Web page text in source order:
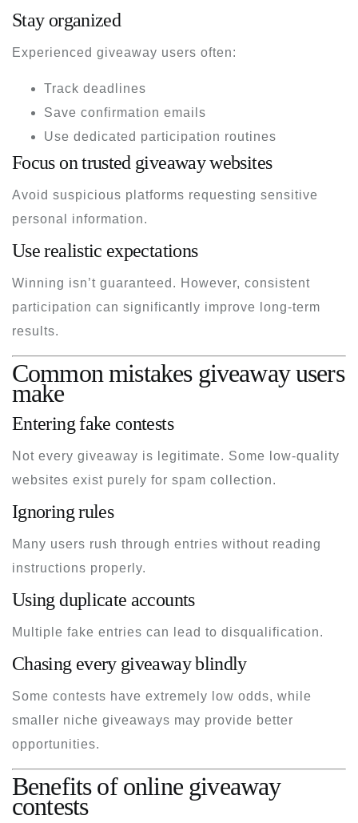
Stay organized
Experienced giveaway users often:
Track deadlines
Save confirmation emails
Use dedicated participation routines
Focus on trusted giveaway websites
Avoid suspicious platforms requesting sensitive
personal information.
Use realistic expectations
Winning isn’t guaranteed. However, consistent
participation can significantly improve long-term
results.
Common mistakes giveaway users
make
Entering fake contests
Not every giveaway is legitimate. Some low-quality
websites exist purely for spam collection.
Ignoring rules
Many users rush through entries without reading
instructions properly.
Using duplicate accounts
Multiple fake entries can lead to disqualification.
Chasing every giveaway blindly
Some contests have extremely low odds, while
smaller niche giveaways may provide better
opportunities.
Benefits of online giveaway
contests